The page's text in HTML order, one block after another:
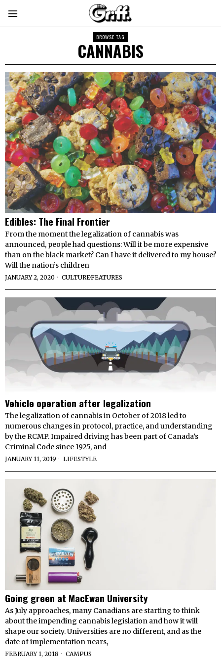
BROWSE TAG
CANNABIS
Edibles: The Final Frontier
From the moment the legalization of cannabis was
announced, people had questions: Will it be more expensive
than on the black market? Can I have it delivered to my house?
Will the nation’s children
JANUARY 2, 2020 CULTURE·FEATURES
Vehicle operation after legalization
The legalization of cannabis in October of 2018 led to
numerous changes in protocol, practice, and understanding
by the RCMP. Impaired driving has been part of Canada’s
Criminal Code since 1925, and
JANUARY 11, 2019 LIFESTYLE
Going green at MacEwan University
As July approaches, many Canadians are starting to think
about the impending cannabis legislation and how it will
shape our society. Universities are no different, and as the
date of implementation nears,
FEBRUARY 1, 2018 CAMPUS